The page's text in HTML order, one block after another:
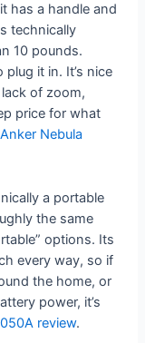
has a handle and
technically
10 pounds.
plug it in. It’s nice
of zoom,
price for what
Nebula
a portable
the same
options. Its
every way, so if
the home, or
power, it’s
review.